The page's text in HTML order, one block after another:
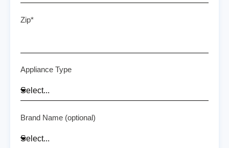
Zip*
Appliance Type
Brand Name (optional)